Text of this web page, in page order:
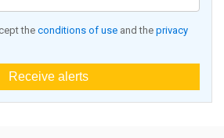
the conditions of use and the privacy
Receive alerts